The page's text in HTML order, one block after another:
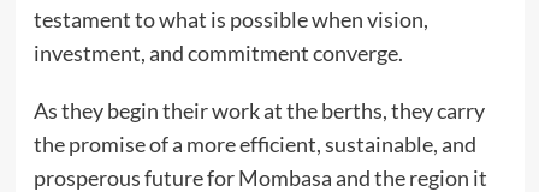
testament to what is possible when vision,
investment, and commitment converge.
As they begin their work at the berths, they carry
the promise of a more efficient, sustainable, and
prosperous future for Mombasa and the region it